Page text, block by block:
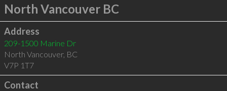
North Vancouver BC
Address
209-1500 Marine Dr
North Vancouver, BC
V7P 1T7
Contact